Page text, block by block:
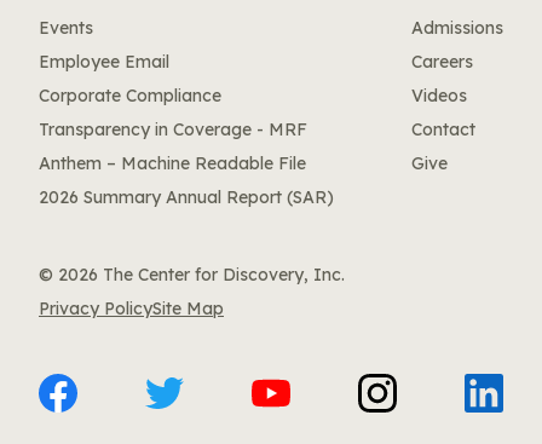
Events
Employee Email
Corporate Compliance
Transparency in Coverage - MRF
Anthem – Machine Readable File
2026 Summary Annual Report (SAR)
Admissions
Careers
Videos
Contact
Give
© 2026 The Center for Discovery, Inc.
Privacy PolicySite Map